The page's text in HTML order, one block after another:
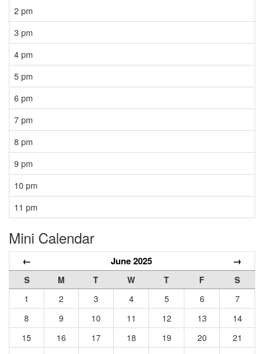
2 pm
3 pm
4 pm
5 pm
6 pm
7 pm
8 pm
9 pm
10 pm
11 pm
Mini Calendar
← June 2025 →
S M T W T F
S
1
2 3 4 5 6
7
8
9 10 11 12 13
14
15
16 17 18 19 20
21